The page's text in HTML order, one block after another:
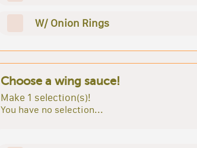
W/ Onion Rings
Choose a wing sauce!
Make 1 selection(s)!
You have no selection...